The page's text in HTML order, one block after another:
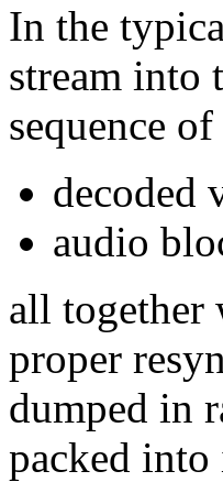
In the
stream into
sequence of
decoded
audio
all together
proper
dumped in
packed